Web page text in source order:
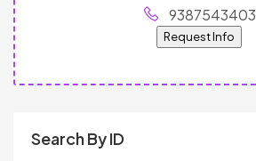
9387543403
Request Info
Search By ID